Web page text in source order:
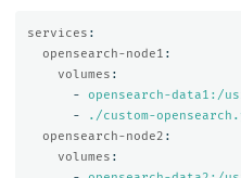
services :
opensearch-node1 :
volumes :
-
opensearch-data1:/
-
./custom-
opensearch-node2 :
volumes :